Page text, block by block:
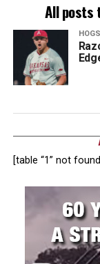
All posts
[table “1” not